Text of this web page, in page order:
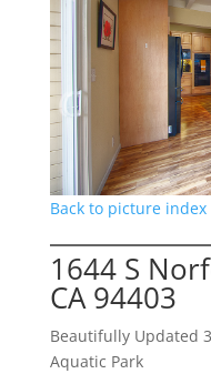
Back to picture index
1644 S
CA 94403
Beautifully Updated
Aquatic Park